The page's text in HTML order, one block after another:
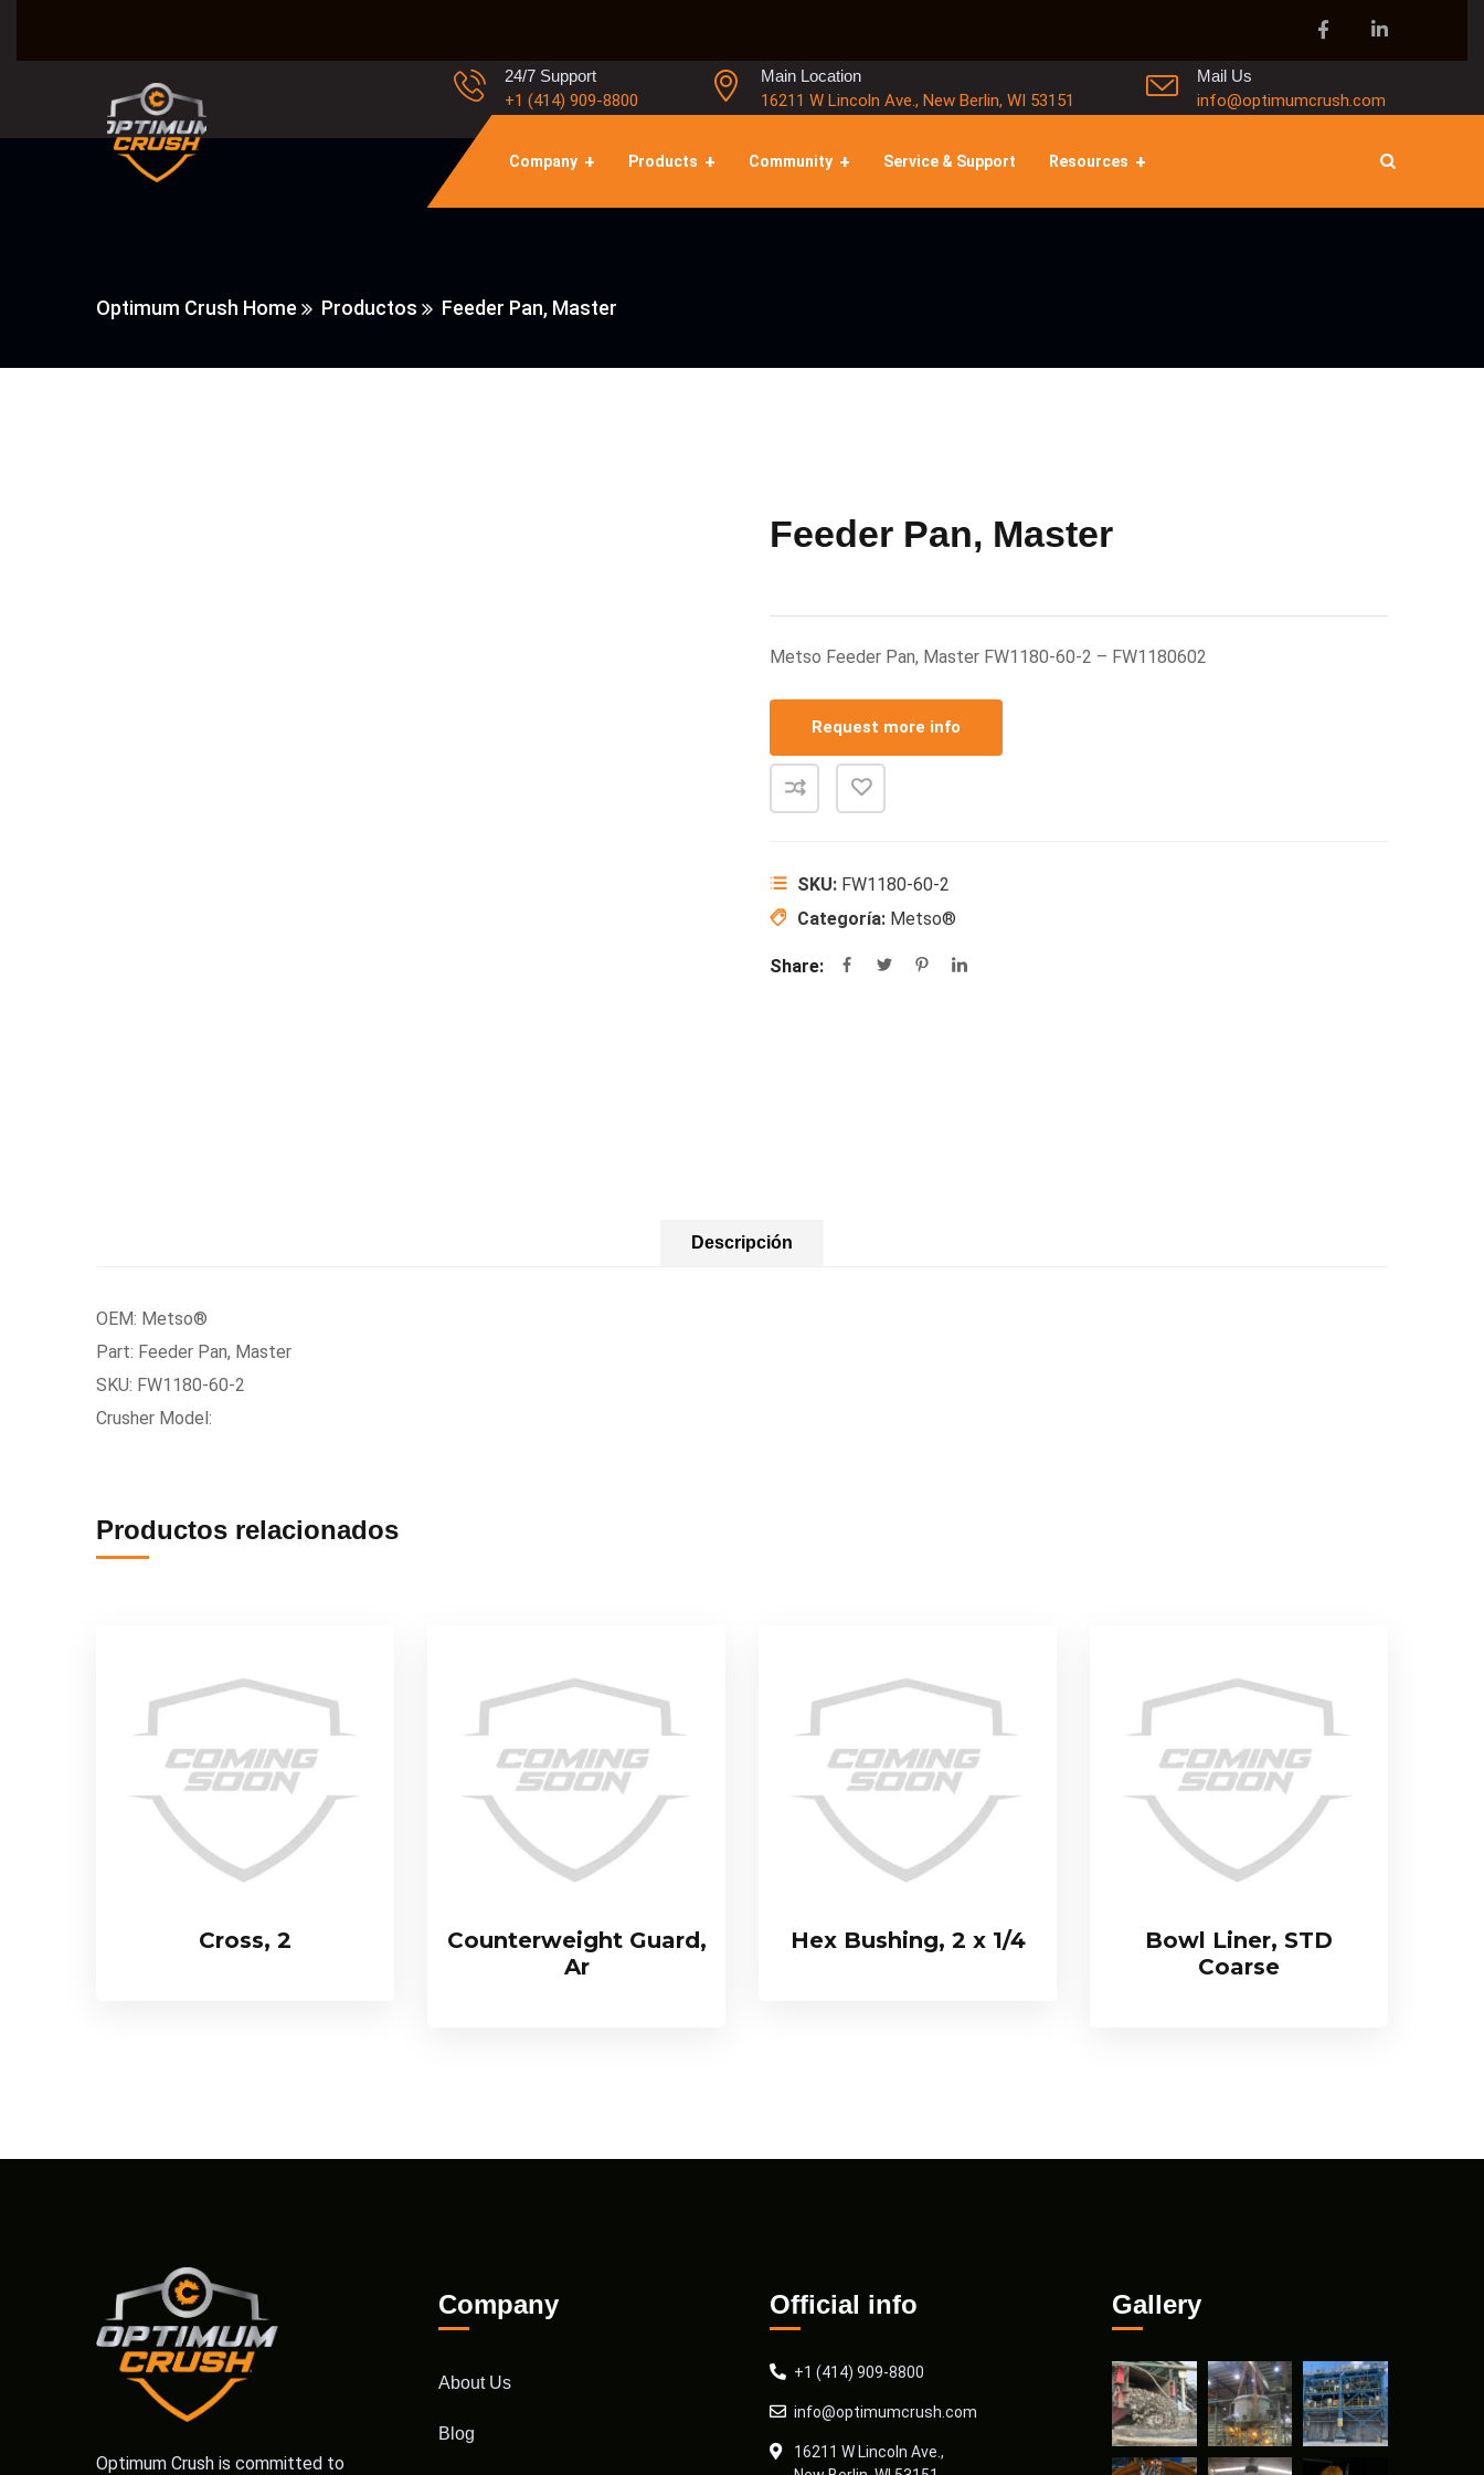
24/7 Support
+1 (414) 909-8800
Main Location
16211 W Lincoln Ave., New Berlin, WI 53151
Mail Us
info@optimumcrush.com
Company Products Community Service & Support Resources
Optimum Crush Home Productos Feeder Pan, Master
Feeder Pan, Master
Metso Feeder Pan, Master FW1180-60-2 – FW1180602
Request more info
SKU: FW1180-60-2
Categoría: Metso®
Share:
Descripción
OEM: Metso®
Part: Feeder Pan, Master
SKU: FW1180-60-2
Crusher Model:
Productos relacionados
Cross, 2
Counterweight Guard,
Ar
Hex Bushing, 2 x 1/4
Bowl Liner, STD
Coarse
Optimum Crush is committed to
Company
About Us
Blog
Official info
+1 (414) 909-8800
info@optimumcrush.com
16211 W Lincoln Ave.,
Gallery